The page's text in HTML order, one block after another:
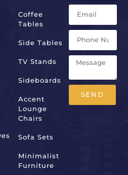
Coffee
Tables
Side Tables
TV Stands
Sideboards
Accent
Lounge
Chairs
Sofa Sets
Minimalist
Furniture
SEND